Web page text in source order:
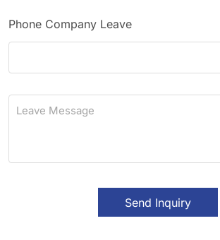
e
Phone Company Leave
L
M
Send Inquiry